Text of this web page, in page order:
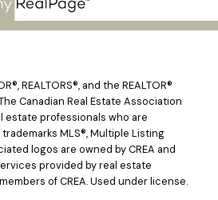
REALTORS®, and the REALTOR®
Canadian Real Estate Association
estate professionals who are
trademarks MLS®, Multiple Listing
logos are owned by CREA and
provided by real estate
of CREA. Used under license.